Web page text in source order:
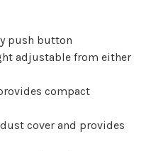
push button
adjustable from either
compact
cover and provides